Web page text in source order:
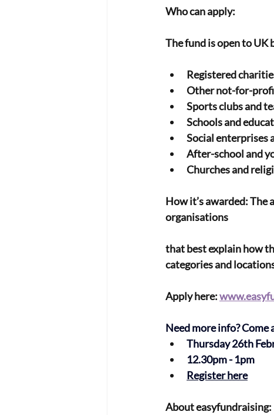
Who can apply:
The fund is open to UK
Registered
Other not-for-
Sports clubs and
Schools and
Social enterprises
After-school and
Churches and
How it’s awarded:
organisations
that best explain how
categories and
Apply here:
Need more info?
Thursday 26th
12.30pm - 1pm
Register here
About easyfundraising: